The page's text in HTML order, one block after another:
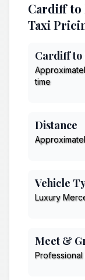
Cardiff
Taxi
Cardiff to
time
Distance
Vehicle
Luxury
Meet &